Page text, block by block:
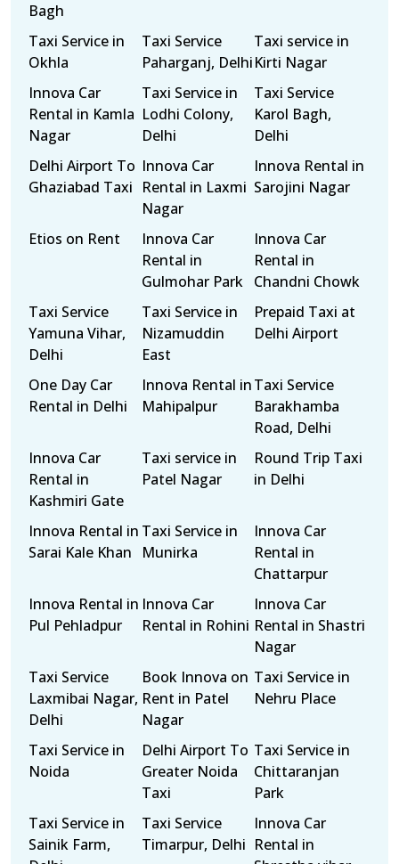
Bagh
Taxi Service in
Okhla
Taxi Service
Paharganj, Delhi
Taxi service in
Kirti Nagar
Innova Car
Rental in Kamla
Nagar
Taxi Service in
Lodhi Colony,
Delhi
Taxi Service
Karol Bagh,
Delhi
Delhi Airport To
Ghaziabad Taxi
Innova Car
Rental in Laxmi
Nagar
Innova Rental in
Sarojini Nagar
Etios on Rent
Innova Car
Rental in
Gulmohar Park
Innova Car
Rental in
Chandni Chowk
Taxi Service
Yamuna Vihar,
Delhi
Taxi Service in
Nizamuddin
East
Prepaid Taxi at
Delhi Airport
One Day Car
Rental in Delhi
Innova Rental in
Mahipalpur
Taxi Service
Barakhamba
Road, Delhi
Innova Car
Rental in
Kashmiri Gate
Taxi service in
Patel Nagar
Round Trip Taxi
in Delhi
Innova Rental in
Sarai Kale Khan
Taxi Service in
Munirka
Innova Car
Rental in
Chattarpur
Innova Rental in
Pul Pehladpur
Innova Car
Rental in Rohini
Innova Car
Rental in Shastri
Nagar
Taxi Service
Laxmibai Nagar,
Delhi
Book Innova on
Rent in Patel
Nagar
Taxi Service in
Nehru Place
Taxi Service in
Noida
Delhi Airport To
Greater Noida
Taxi
Taxi Service in
Chittaranjan
Park
Taxi Service in
Sainik Farm,
Taxi Service
Timarpur, Delhi
Innova Car
Rental in